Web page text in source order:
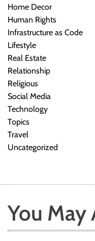
Home Decor
Human Rights
Infrastructure as Code
Lifestyle
Real Estate
Relationship
Religious
Social Media
Technology
Topics
Travel
Uncategorized
You May